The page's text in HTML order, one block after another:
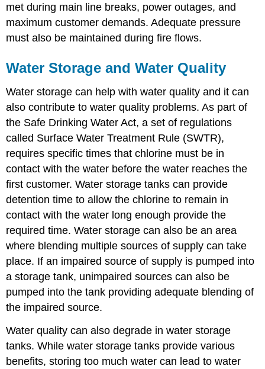
met during main line breaks, power outages, and
maximum customer demands. Adequate pressure
must also be maintained during fire flows.
Water Storage and Water Quality
Water storage can help with water quality and it can
also contribute to water quality problems. As part of
the Safe Drinking Water Act, a set of regulations
called Surface Water Treatment Rule (SWTR),
requires specific times that chlorine must be in
contact with the water before the water reaches the
first customer. Water storage tanks can provide
detention time to allow the chlorine to remain in
contact with the water long enough provide the
required time. Water storage can also be an area
where blending multiple sources of supply can take
place. If an impaired source of supply is pumped into
a storage tank, unimpaired sources can also be
pumped into the tank providing adequate blending of
the impaired source.
Water quality can also degrade in water storage
tanks. While water storage tanks provide various
benefits, storing too much water can lead to water